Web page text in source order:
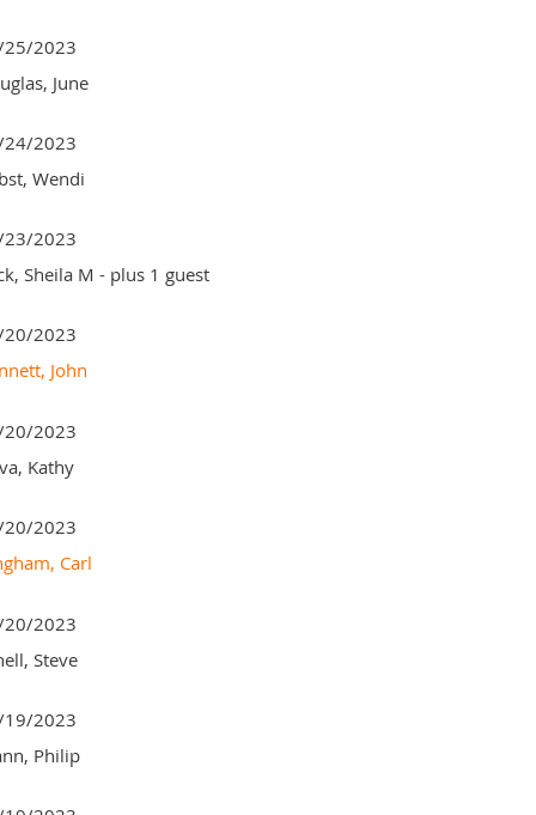
2023
June
2023
Wendi
2023
Sheila M - plus 1 guest
2023
John
2023
Kathy
2023
Carl
2023
Steve
2023
Philip